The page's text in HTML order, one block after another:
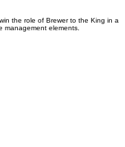
the role of Brewer to the King in a
management elements.